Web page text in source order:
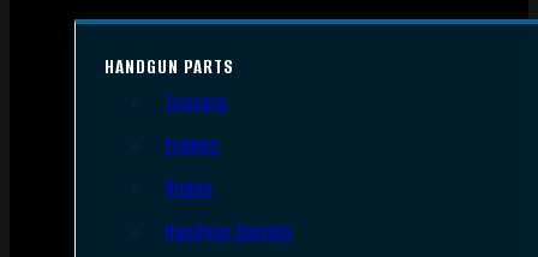
HANDGUN PARTS
Triggers
Frames
Slides
Handgun Barrels